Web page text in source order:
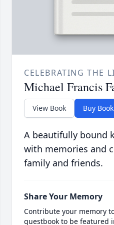
CELEBRATING THE
Michael Francis
View Book Buy Book
A beautifully bound
with memories and
family and friends.
Share Your Memory
Contribute your memory
guestbook to be featured